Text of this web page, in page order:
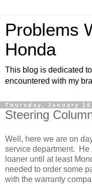
Problems
Honda
This blog is dedicated
encountered with my
Thursday, January
Steering
Well, here we are on
service department.
loaner until at least
needed to order some
with the warranty